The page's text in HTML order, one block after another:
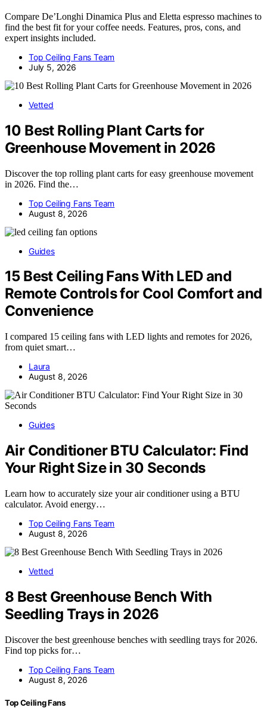
Compare De’Longhi Dinamica Plus and Eletta espresso machines to
find the best fit for your coffee needs. Features, pros, cons, and
expert insights included.
Top Ceiling Fans Team
July 5, 2026
Vetted
10 Best Rolling Plant Carts for
Greenhouse Movement in 2026
Discover the top rolling plant carts for easy greenhouse movement
in 2026. Find the…
Top Ceiling Fans Team
August 8, 2026
Guides
15 Best Ceiling Fans With LED and
Remote Controls for Cool Comfort and
Convenience
I compared 15 ceiling fans with LED lights and remotes for 2026,
from quiet smart…
Laura
August 8, 2026
Guides
Air Conditioner BTU Calculator: Find
Your Right Size in 30 Seconds
Learn how to accurately size your air conditioner using a BTU
calculator. Avoid energy…
Top Ceiling Fans Team
August 8, 2026
Vetted
8 Best Greenhouse Bench With
Seedling Trays in 2026
Discover the best greenhouse benches with seedling trays for 2026.
Find top picks for…
Top Ceiling Fans Team
August 8, 2026
Top Ceiling Fans